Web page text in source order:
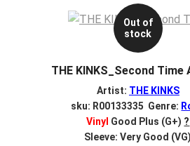
Out of
stock
THE KINKS_Second Time
Artist: THE KINKS
sku: R00133335 Genre:
Vinyl Good Plus (G+) ?
Sleeve: Very Good (VG)